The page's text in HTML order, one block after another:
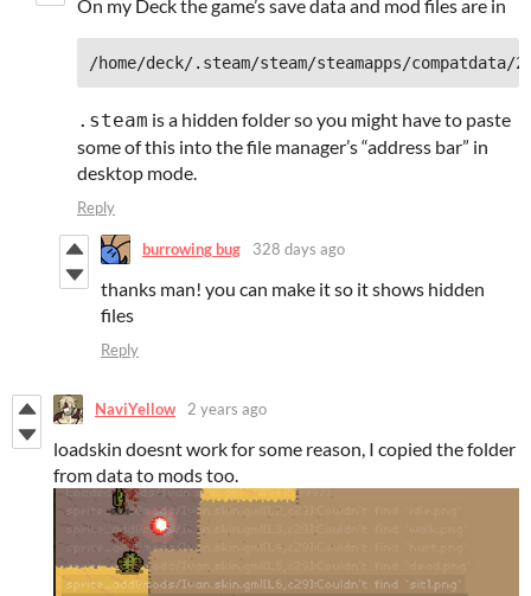
On my Deck the game’s save data and mod files are in
.steam is a hidden folder so you might have to paste
some of this into the file manager’s “address bar” in
desktop mode.
Reply
burrowing bug 328 days ago
thanks man! you can make it so it shows hidden
files
Reply
NaviYellow 2 years ago
loadskin doesnt work for some reason, I copied the folder
from data to mods too.